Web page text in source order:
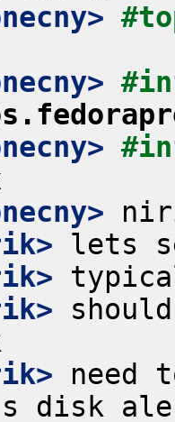
need